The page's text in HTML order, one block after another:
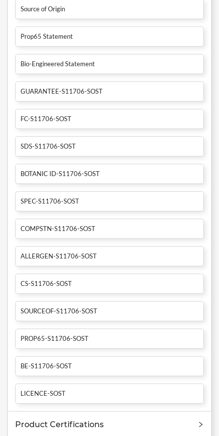
Source of Origin
Prop65 Statement
Bio-Engineered Statement
GUARANTEE-S11706-SOST
FC-S11706-SOST
SDS-S11706-SOST
BOTANIC ID-S11706-SOST
SPEC-S11706-SOST
COMPSTN-S11706-SOST
ALLERGEN-S11706-SOST
CS-S11706-SOST
SOURCEOF-S11706-SOST
PROP65-S11706-SOST
BE-S11706-SOST
LICENCE-SOST
Product Certifications